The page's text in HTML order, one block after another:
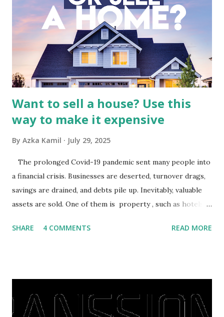
Indonesia The performance of BMTR is heavily influenced
by the broader media and advertising market in Indonesia.
Advertising Spending: The health of the advertising
industry is a key driver of revenue for media companies. An
analysis would look at trends in corporate advertising
budgets, especiall...
Want to sell a house? Use this
way to make it expensive
By Azka Kamil July 29, 2025
The prolonged Covid-19 pandemic sent many people into
a financial crisis. Businesses are deserted, turnover drags,
savings are drained, and debts pile up. Inevitably, valuable
assets are sold. One of them is property , such as hotels,
save finances , including paying debts to get out of the
right, they will shop or spend again, such as buying a house
SHARE 4 COMMENTS READ MORE